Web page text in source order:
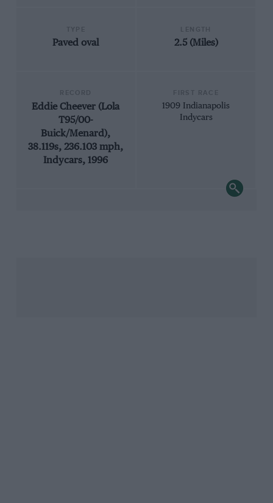
Paved oval 2.5 (Miles)
Eddie Cheever (Lola
T95/00-
Buick/Menard),
38.119s, 236.103 mph,
Indycars, 1996
1909 Indianapolis
Indycars